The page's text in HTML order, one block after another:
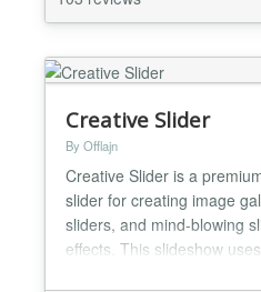
questions, puzzles,
https://www.joomla...
Creative Slider
By Offlajn
Creative Slider is a
slider for creating image
sliders, and mind-blowing
effects. This slideshow